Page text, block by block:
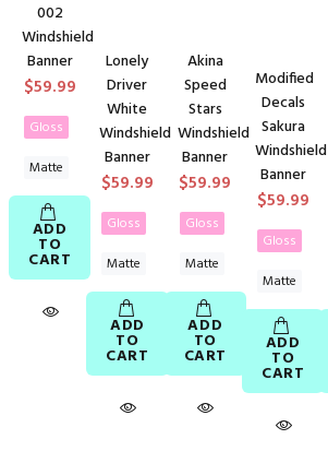
002
Windshield
Banner
$59.99
Gloss
Matte
ADD
TO
CART
Lonely
Driver
White
Windshield
Banner
$59.99
Gloss
Matte
ADD
TO
CART
Akina
Speed
Stars
Windshield
Banner
$59.99
Gloss
Matte
ADD
TO
CART
Modified
Decals
Sakura
Windshield
Banner
$59.99
Gloss
Matte
ADD
TO
CART